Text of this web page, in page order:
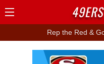
Rep the Red &